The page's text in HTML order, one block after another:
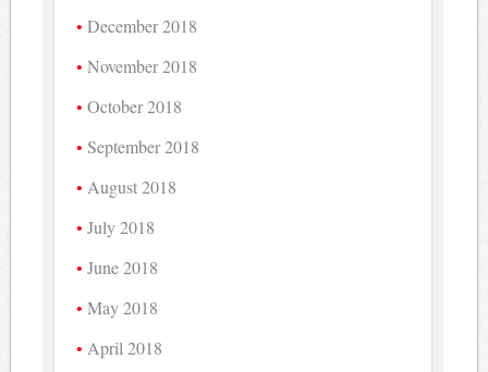
December 2018
November 2018
October 2018
September 2018
August 2018
July 2018
June 2018
May 2018
April 2018